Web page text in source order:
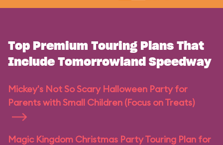
Top Premium Touring Plans That
Include Tomorrowland Speedway
Mickey's Not So Scary Halloween Party for
Parents with Small Children (Focus on Treats)
Magic Kingdom Christmas Party Touring Plan for